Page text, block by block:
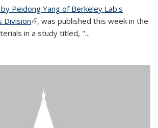
Peidong Yang of Berkeley Lab's
Division(link is external)
, was published this week in the
in a study titled, "...